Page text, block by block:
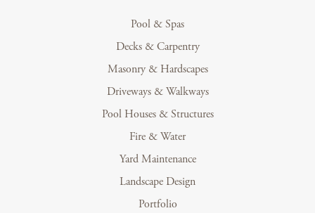
Pool & Spas
Decks & Carpentry
Masonry & Hardscapes
Driveways & Walkways
Pool Houses & Structures
Fire & Water
Yard Maintenance
Landscape Design
Portfolio